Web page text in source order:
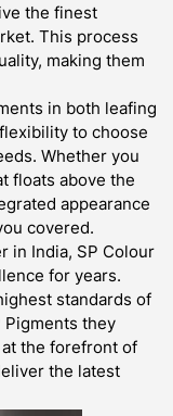
the finest
This process
making them
in both leafing
to choose
Whether you
floats above the
appearance
covered.
in India, SP Colour
for years.
standards of
Pigments they
the forefront of
the latest